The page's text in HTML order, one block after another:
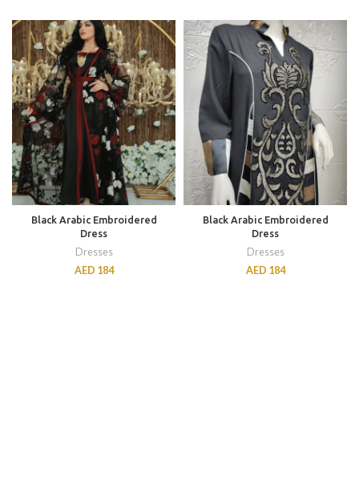
Black Arabic Embroidered
Dress
Dresses
AED 184
Black Arabic Embroidered
Dress
Dresses
AED 184